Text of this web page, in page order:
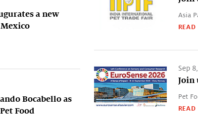
a new
Bocabello as
Food
Asia
READ
Sep
Join
Pet
READ